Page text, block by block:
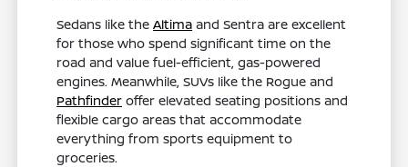
Sedans like theAltima and Sentra are excellent
for those who spend significant time on the
road and value fuel-efficient, gas-powered
engines. Meanwhile, SUVs like the Rogue and
Pathfinder offer elevated seating positions and
flexible cargo areas that accommodate
everything from sports equipment to
groceries.